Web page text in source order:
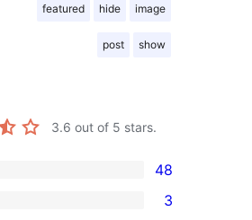
featured hide image
post show
3.6 out of 5 stars.
48
3